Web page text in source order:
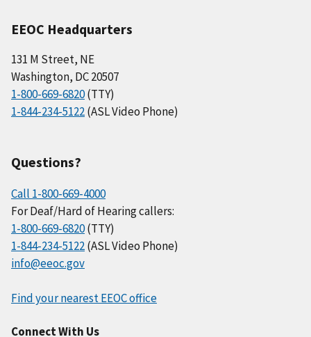
EEOC Headquarters
131 M Street, NE
Washington, DC 20507
1-800-669-6820(TTY)
1-844-234-5122(ASL Video Phone)
Questions?
Call 1-800-669-4000
For Deaf/Hard of Hearing callers:
1-800-669-6820(TTY)
1-844-234-5122(ASL Video Phone)
info@eeoc.gov
Find your nearest EEOC office
Connect With Us